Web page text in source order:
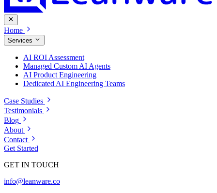
Home
Services
AI ROI Assessment
Managed Custom AI Agents
AI Product Engineering
Dedicated AI Engineering Teams
Case Studies
Testimonials
Blog
About
Contact
Get Started
GET IN TOUCH
info@leanware.co